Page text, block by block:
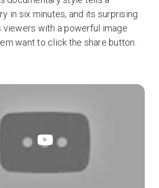
in six minutes, and its surprising
viewers with a powerful image
want to click the share button.